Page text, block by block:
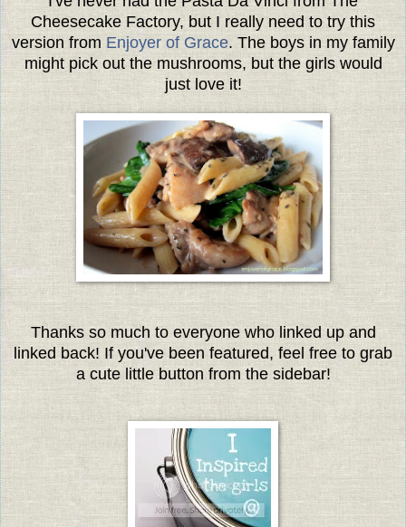
Cheesecake Factory, but I really need to try this
version from Enjoyer of Grace. The boys in my family
might pick out the mushrooms, but the girls would
just love it!
Thanks so much to everyone who linked up and
linked back! If you've been featured, feel free to grab
a cute little button from the sidebar!